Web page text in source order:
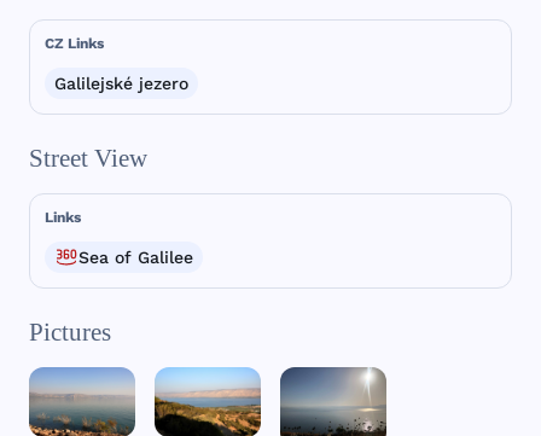
CZ Links
Galilejské jezero
Street View
Links
Sea of Galilee
Pictures